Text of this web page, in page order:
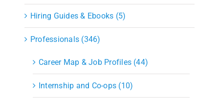
Hiring Guides & Ebooks (5)
Professionals (346)
Career Map & Job Profiles (44)
Internship and Co-ops (10)